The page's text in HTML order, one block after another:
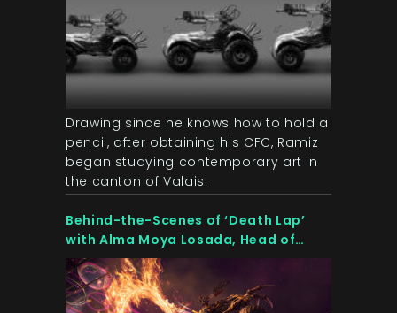
Drawing since he knows how to hold a
pencil, after obtaining his CFC, Ramiz
began studying contemporary art in
the canton of Valais.
Behind-the-Scenes of ‘Death Lap’
with Alma Moya Losada, Head of
Marketing & Communication at OZWE
Games